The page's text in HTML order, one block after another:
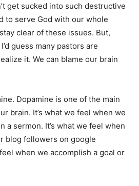
get sucked into such destructive
to serve God with our whole
clear of these issues. But,
guess many pastors are
it. We can blame our brain
Dopamine is one of the main
brain. It’s what we feel when we
a sermon. It’s what we feel when
blog followers on google
when we accomplish a goal or